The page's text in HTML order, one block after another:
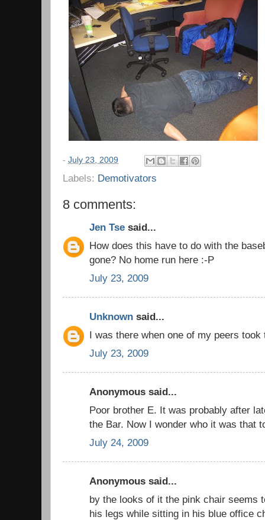
- July 23, 2009
Labels: Demotivators
8 comments:
Jen Tse said...
How does this have to do with the
gone? No home run here :-P
July 23, 2009
Unknown said...
I was there when one of my peers took
July 23, 2009
Anonymous said...
Poor brother E. It was probably after
the Bar. Now I wonder who it was that
July 24, 2009
Anonymous said...
by the looks of it the pink chair seems
his legs while sitting in his blue office